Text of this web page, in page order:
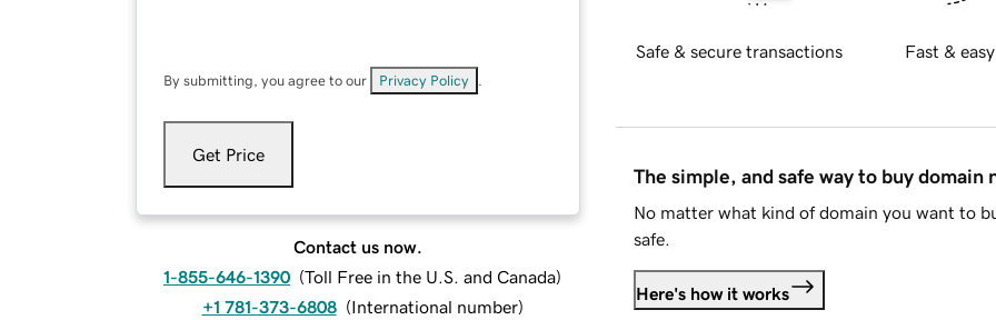
By submitting, you agree to our Privacy Policy
Get Price
Contact us now.
1-855-646-1390 (Toll Free in the U.S. and Canada)
+1 781-373-6808 (International number)
Safe & secure transactions Fast &
The simple, and safe way to buy domain
No matter what kind of domain you want to
safe.
Here's how it works